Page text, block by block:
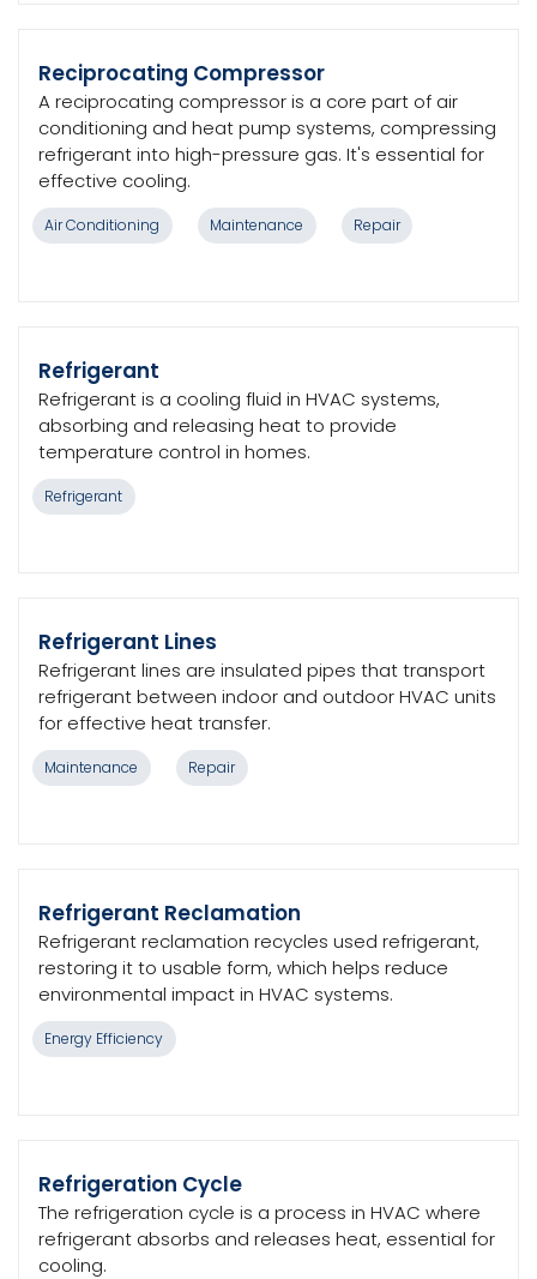
Reciprocating Compressor
A reciprocating compressor is a core part of air
conditioning and heat pump systems, compressing
refrigerant into high-pressure gas. It's essential for
effective cooling.
Air Conditioning Maintenance Repair
Refrigerant
Refrigerant is a cooling fluid in HVAC systems,
absorbing and releasing heat to provide
temperature control in homes.
Refrigerant
Refrigerant Lines
Refrigerant lines are insulated pipes that transport
refrigerant between indoor and outdoor HVAC units
for effective heat transfer.
Maintenance Repair
Refrigerant Reclamation
Refrigerant reclamation recycles used refrigerant,
restoring it to usable form, which helps reduce
environmental impact in HVAC systems.
Energy Efficiency
Refrigeration Cycle
The refrigeration cycle is a process in HVAC where
refrigerant absorbs and releases heat, essential for
cooling.